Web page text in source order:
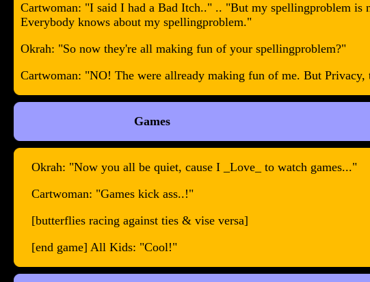
Cartwoman: "I said I had a Bad Itch.." .. "But my spellingproblem
Everybody knows about my spellingproblem."
Okrah: "So now they're all making fun of your spellingproblem?"
Cartwoman: "NO! The were allready making fun of me. But
Games
Okrah: "Now you all be quiet, cause I _Love_ to watch games..."
Cartwoman: "Games kick ass..!"
[butterflies racing against ties & vise versa]
[end game] All Kids: "Cool!"